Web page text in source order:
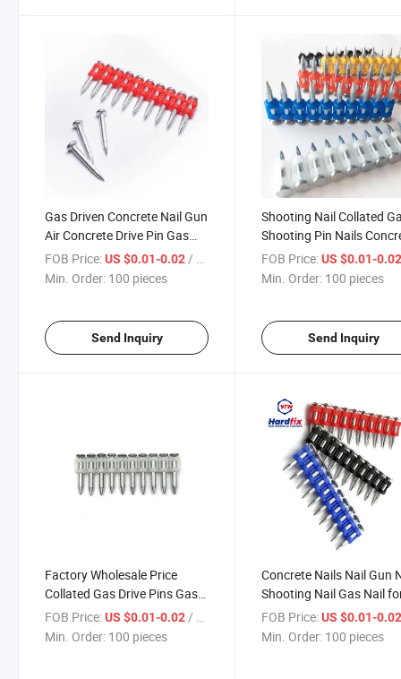
Gas Driven Concrete Nail Gun
Air Concrete Drive Pin Gas
Concrete Nail
FOB Price:US $0.01-0.02/ pieces
Min. Order: 100 pieces
Send Inquiry
Shooting Nail Collated
Shooting Pin Nails
Nail
FOB Price: US $0.01-
Min. Order: 100 pieces
Send Inquiry
Factory Wholesale Price
Collated Gas Drive Pins Gas
Pins Strip Gas Nailer
Concrete Insulation Nails
FOB Price:US $0.01-0.02 / pieces
Min. Order: 100 pieces
Concrete Nails Nail Gun
Shooting Nail Gas Nail
Nail Gun Nails
FOB Price: US $0.01-
Min. Order: 100 pieces